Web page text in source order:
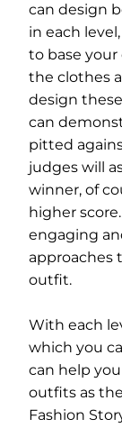
can design
in each
to base your
the clothes
design
can
pitted
judges will
winner, of
higher
engaging
approaches
outfit.
With each
which you
can help
outfits as
Fashion